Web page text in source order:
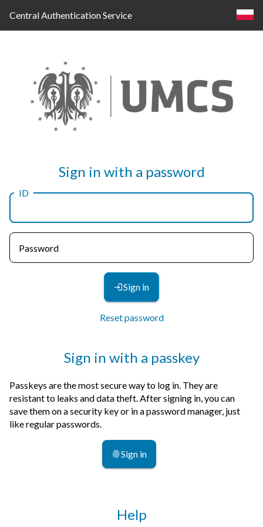
Central Authentication Service
in
Sign in with a password
ID
Password
Sign in
Reset password
Sign in with a passkey
Passkeys are the most secure way to log in. They are
resistant to leaks and data theft. After signing in, you can
save them on a security key or in a password manager, just
like regular passwords.
Sign in
Help